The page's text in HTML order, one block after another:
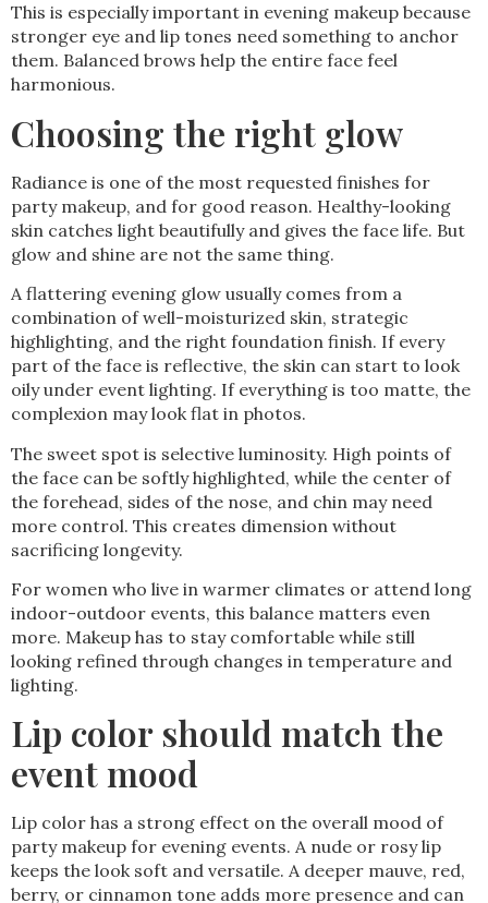
This is especially important in evening makeup because
stronger eye and lip tones need something to anchor
them. Balanced brows help the entire face feel
harmonious.
Choosing the right glow
Radiance is one of the most requested finishes for
party makeup, and for good reason. Healthy-looking
skin catches light beautifully and gives the face life. But
glow and shine are not the same thing.
A flattering evening glow usually comes from a
combination of well-moisturized skin, strategic
highlighting, and the right foundation finish. If every
part of the face is reflective, the skin can start to look
oily under event lighting. If everything is too matte, the
complexion may look flat in photos.
The sweet spot is selective luminosity. High points of
the face can be softly highlighted, while the center of
the forehead, sides of the nose, and chin may need
more control. This creates dimension without
sacrificing longevity.
For women who live in warmer climates or attend long
indoor-outdoor events, this balance matters even
more. Makeup has to stay comfortable while still
looking refined through changes in temperature and
lighting.
Lip color should match the
event mood
Lip color has a strong effect on the overall mood of
party makeup for evening events. A nude or rosy lip
keeps the look soft and versatile. A deeper mauve, red,
berry, or cinnamon tone adds more presence and can